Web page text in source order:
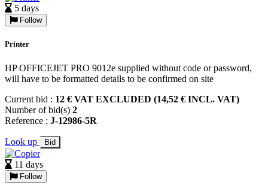
5 days
Follow
Printer
HP OFFICEJET PRO 9012e supplied without code or password,
will have to be formatted details to be confirmed on site
Current bid : 12 € VAT EXCLUDED (14,52 € INCL. VAT)
Number of bid(s) 2
Reference : J-12986-5R
Look up Bid
11 days
Follow